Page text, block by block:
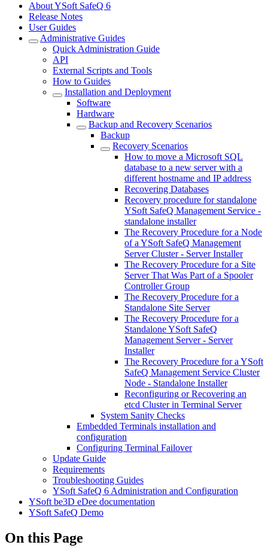
About YSoft SafeQ 6
Release Notes
User Guides
Administrative Guides
Quick Administration Guide
API
External Scripts and Tools
How to Guides
Installation and Deployment
Software
Hardware
Backup and Recovery Scenarios
Backup
Recovery Scenarios
How to move a Microsoft SQL
database to a new server with a
different hostname and IP address
Recovering Databases
Recovery procedure for standalone
YSoft SafeQ Management Service -
standalone installer
The Recovery Procedure for a Node
of a YSoft SafeQ Management
Server Cluster - Server Installer
The Recovery Procedure for a Site
Server That Was Part of a Spooler
Controller Group
The Recovery Procedure for a
Standalone Site Server
The Recovery Procedure for a
Standalone YSoft SafeQ
Management Server - Server
Installer
The Recovery Procedure for a YSoft
SafeQ Management Service Cluster
Node - Standalone Installer
Reconfiguring or Recovering an
etcd Cluster in Terminal Server
System Sanity Checks
Embedded Terminals installation and
configuration
Configuring Terminal Failover
Update Guide
Requirements
Troubleshooting Guides
YSoft SafeQ 6 Administration and Configuration
YSoft be3D eDee documentation
YSoft SafeQ Demo
On this Page